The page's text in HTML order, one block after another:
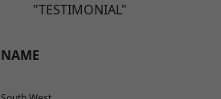
"TESTIMONIAL"
NAME